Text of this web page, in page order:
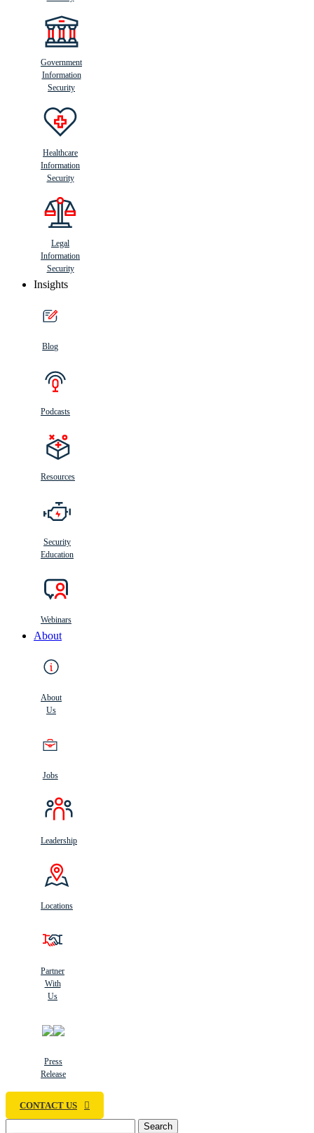
Government
Information
Security
Healthcare
Information
Security
Legal
Information
Security
Insights
Blog
Podcasts
Resources
Security
Education
Webinars
About
About
Us
Jobs
Leadership
Locations
Partner
With
Us
Press
Release
CONTACT US
Search